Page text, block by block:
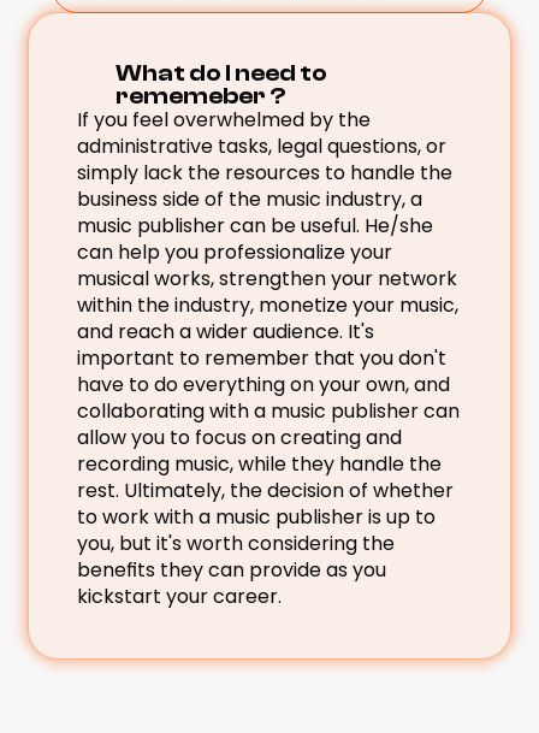
What do I need to
rememeber ?
If you feel overwhelmed by the
administrative tasks, legal questions, or
simply lack the resources to handle the
business side of the music industry, a
music publisher can be useful. He/she
can help you professionalize your
musical works, strengthen your network
within the industry, monetize your music,
and reach a wider audience. It's
important to remember that you don't
have to do everything on your own, and
collaborating with a music publisher can
allow you to focus on creating and
recording music, while they handle the
rest. Ultimately, the decision of whether
to work with a music publisher is up to
you, but it's worth considering the
benefits they can provide as you
kickstart your career.